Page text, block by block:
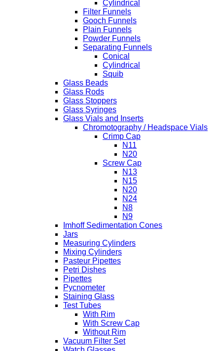
Cylindrical
Filter Funnels
Gooch Funnels
Plain Funnels
Powder Funnels
Separating Funnels
Conical
Cylindrical
Squib
Glass Beads
Glass Rods
Glass Stoppers
Glass Syringes
Glass Vials and Inserts
Chromotography / Headspace Vials
Crimp Cap
N11
N20
Screw Cap
N13
N15
N20
N24
N8
N9
Imhoff Sedimentation Cones
Jars
Measuring Cylinders
Mixing Cylinders
Pasteur Pipettes
Petri Dishes
Pipettes
Pycnometer
Staining Glass
Test Tubes
With Rim
With Screw Cap
Without Rim
Vacuum Filter Set